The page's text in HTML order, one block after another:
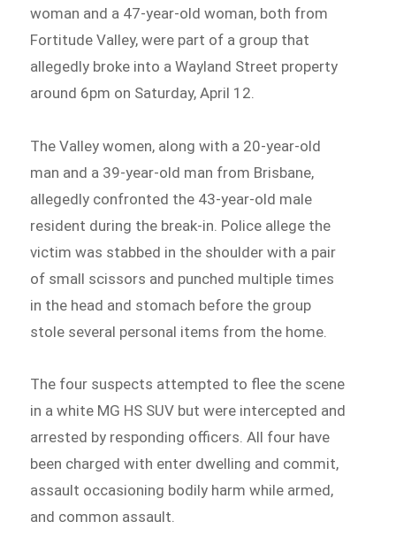
woman and a 47-year-old woman, both from
Fortitude Valley, were part of a group that
allegedly broke into a Wayland Street property
around 6pm on Saturday, April 12.
The Valley women, along with a 20-year-old
man and a 39-year-old man from Brisbane,
allegedly confronted the 43-year-old male
resident during the break-in. Police allege the
victim was stabbed in the shoulder with a pair
of small scissors and punched multiple times
in the head and stomach before the group
stole several personal items from the home.
The four suspects attempted to flee the scene
in a white MG HS SUV but were intercepted and
arrested by responding officers. All four have
been charged with enter dwelling and commit,
assault occasioning bodily harm while armed,
and common assault.